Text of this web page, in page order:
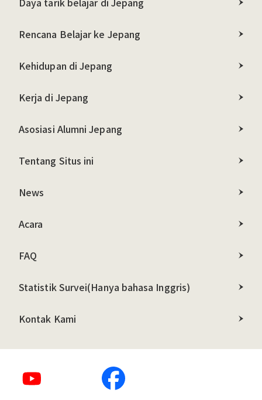
Rencana Belajar ke Jepang
Kehidupan di Jepang
Kerja di Jepang
Asosiasi Alumni Jepang
Tentang Situs ini
News
Acara
FAQ
Statistik Survei(Hanya bahasa Inggris)
Kontak Kami